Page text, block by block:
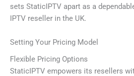
sets StaticIPTV apart as a
IPTV reseller in the UK.
Setting Your Pricing Model
Flexible Pricing Options
StaticIPTV empowers its resellers